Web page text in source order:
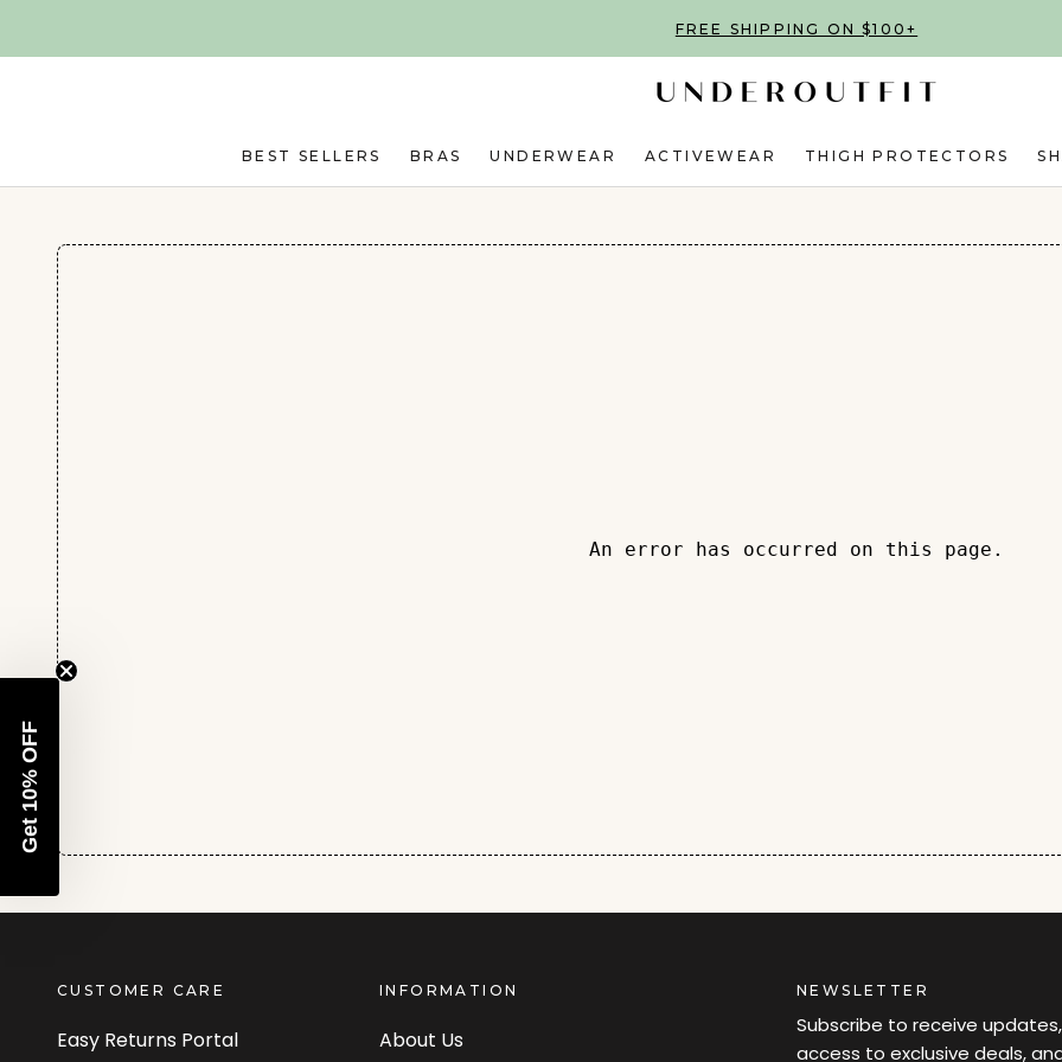
FREE SHIPPING ON $100+
BEST SELLERS BRAS UNDERWEAR ACTIVEWEAR THIGH PROTECTORS
An error has occurred on this page.
CUSTOMER CARE
Easy Returns Portal
INFORMATION
About Us
NEWSLETTER
Subscribe to receive updates,
access to exclusive deals,
Get 10% OFF